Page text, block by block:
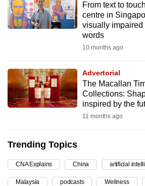
From text to
centre in
visually impaired
words
10 months ago
Advertorial
The Macallan
Collections:
inspired by the
11 months ago
Trending Topics
CNA Explains China artificial
Malaysia podcasts Wellness
and
the
best
possibly
be.
To
to
supported
browser